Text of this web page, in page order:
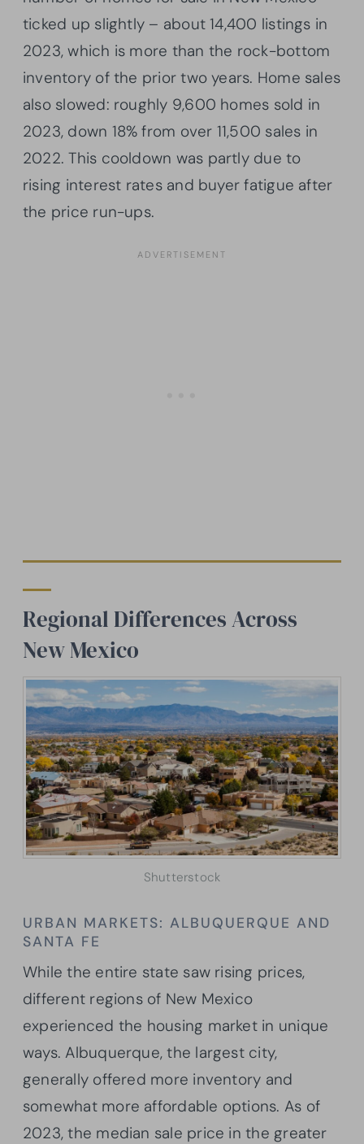
ticked up slightly – about 14,400 listings in
2023, which is more than the rock-bottom
inventory of the prior two years. Home sales
also slowed: roughly 9,600 homes sold in
2023, down 18% from over 11,500 sales in
2022. This cooldown was partly due to
rising interest rates and buyer fatigue after
the price run-ups.
Regional Differences Across
New Mexico
Shutterstock
URBAN MARKETS: ALBUQUERQUE AND
SANTA FE
While the entire state saw rising prices,
different regions of New Mexico
experienced the housing market in unique
ways. Albuquerque, the largest city,
generally offered more inventory and
somewhat more affordable options. As of
2023, the median sale price in the greater